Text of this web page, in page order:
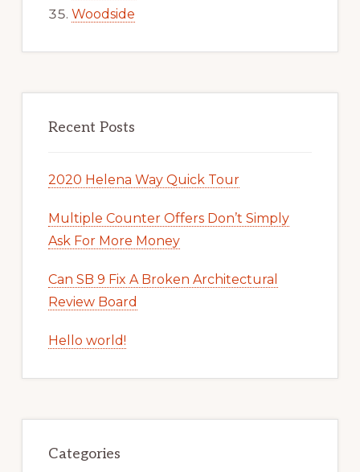
Woodside
Recent Posts
2020 Helena Way Quick Tour
Multiple Counter Offers Don’t Simply
Ask For More Money
Can SB 9 Fix A Broken Architectural
Review Board
Hello world!
Categories